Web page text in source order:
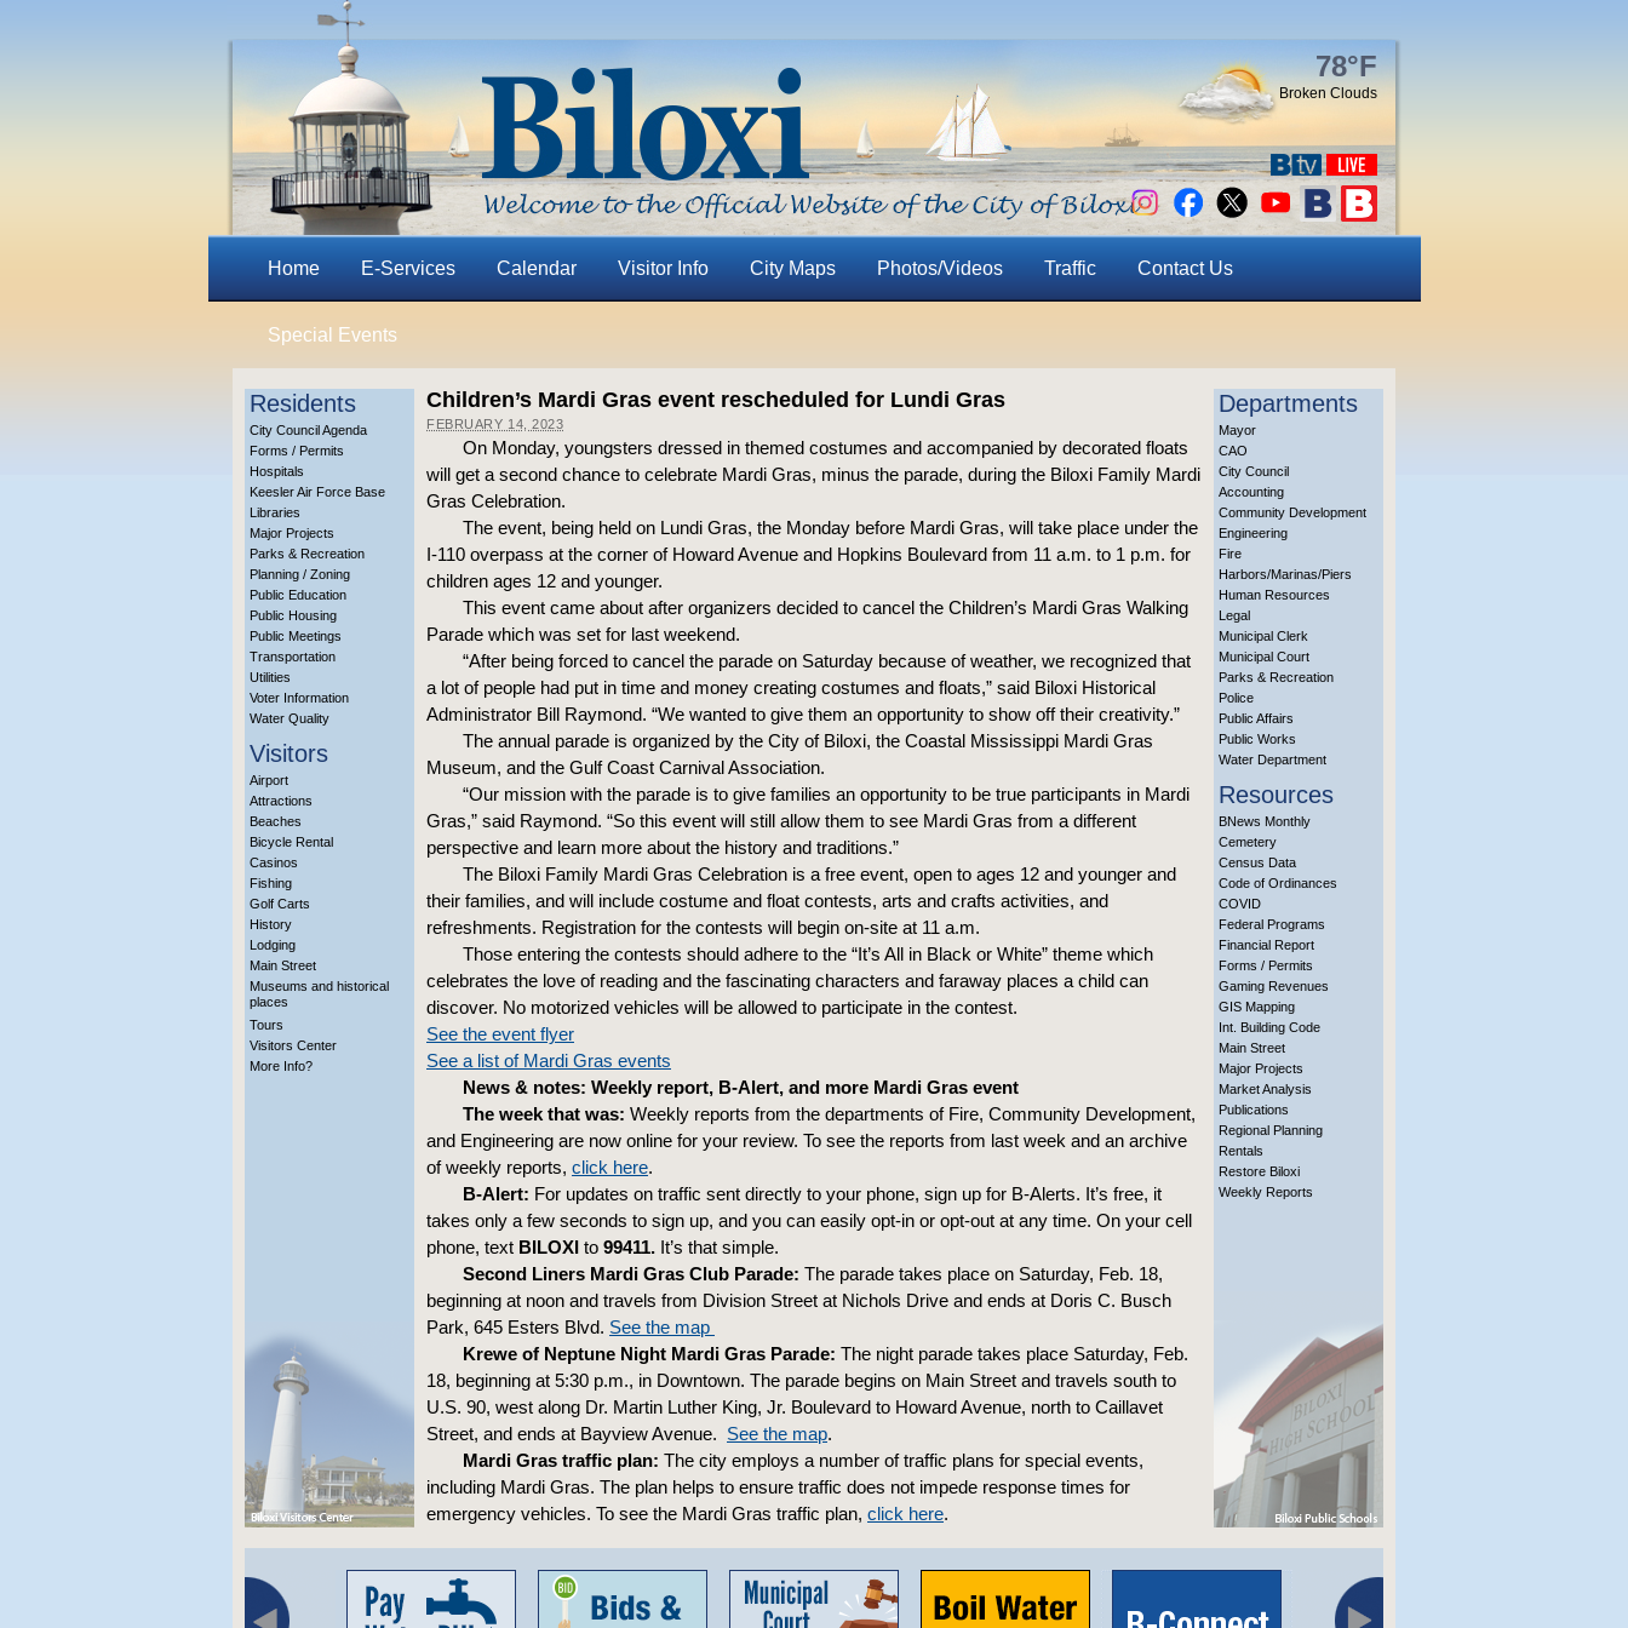
78°F
Broken Clouds
Home E-Services Calendar Visitor Info City Maps Photos/Videos Traffic Contact Us
Special Events
Residents
City Council Agenda
Forms / Permits
Hospitals
Keesler Air Force Base
Libraries
Major Projects
Parks & Recreation
Planning / Zoning
Public Education
Public Housing
Public Meetings
Transportation
Utilities
Voter Information
Water Quality
Visitors
Airport
Attractions
Beaches
Bicycle Rental
Casinos
Fishing
Golf Carts
History
Lodging
Main Street
Museums and historical
places
Tours
Visitors Center
More Info?
Children’s Mardi Gras event rescheduled for Lundi Gras
FEBRUARY 14, 2023
On Monday, youngsters dressed in themed costumes and accompanied by decorated floats
will get a second chance to celebrate Mardi Gras, minus the parade, during the Biloxi Family Mardi
Gras Celebration.
The event, being held on Lundi Gras, the Monday before Mardi Gras, will take place under the
I-110 overpass at the corner of Howard Avenue and Hopkins Boulevard from 11 a.m. to 1 p.m. for
children ages 12 and younger.
This event came about after organizers decided to cancel the Children’s Mardi Gras Walking
Parade which was set for last weekend.
“After being forced to cancel the parade on Saturday because of weather, we recognized that
a lot of people had put in time and money creating costumes and floats,” said Biloxi Historical
Administrator Bill Raymond. “We wanted to give them an opportunity to show off their creativity.”
The annual parade is organized by the City of Biloxi, the Coastal Mississippi Mardi Gras
Museum, and the Gulf Coast Carnival Association.
“Our mission with the parade is to give families an opportunity to be true participants in Mardi
Gras,” said Raymond. “So this event will still allow them to see Mardi Gras from a different
perspective and learn more about the history and traditions.”
The Biloxi Family Mardi Gras Celebration is a free event, open to ages 12 and younger and
their families, and will include costume and float contests, arts and crafts activities, and
refreshments. Registration for the contests will begin on-site at 11 a.m.
Those entering the contests should adhere to the “It’s All in Black or White” theme which
celebrates the love of reading and the fascinating characters and faraway places a child can
discover. No motorized vehicles will be allowed to participate in the contest.
See the event flyer
See a list of Mardi Gras events
News & notes: Weekly report, B-Alert, and more Mardi Gras event
The week that was: Weekly reports from the departments of Fire, Community Development,
and Engineering are now online for your review. To see the reports from last week and an archive
of weekly reports, click here.
B-Alert: For updates on traffic sent directly to your phone, sign up for B-Alerts. It’s free, it
takes only a few seconds to sign up, and you can easily opt-in or opt-out at any time. On your cell
phone, text BILOXI to 99411. It’s that simple.
Second Liners Mardi Gras Club Parade: The parade takes place on Saturday, Feb. 18,
beginning at noon and travels from Division Street at Nichols Drive and ends at Doris C. Busch
Park, 645 Esters Blvd. See the map
Krewe of Neptune Night Mardi Gras Parade: The night parade takes place Saturday, Feb.
18, beginning at 5:30 p.m., in Downtown. The parade begins on Main Street and travels south to
U.S. 90, west along Dr. Martin Luther King, Jr. Boulevard to Howard Avenue, north to Caillavet
Street, and ends at Bayview Avenue. See the map.
Mardi Gras traffic plan: The city employs a number of traffic plans for special events,
including Mardi Gras. The plan helps to ensure traffic does not impede response times for
emergency vehicles. To see the Mardi Gras traffic plan, click here.
Departments
Mayor
CAO
City Council
Accounting
Community Development
Engineering
Fire
Harbors/Marinas/Piers
Human Resources
Legal
Municipal Clerk
Municipal Court
Parks & Recreation
Police
Public Affairs
Public Works
Water Department
Resources
BNews Monthly
Cemetery
Census Data
Code of Ordinances
COVID
Federal Programs
Financial Report
Forms / Permits
Gaming Revenues
GIS Mapping
Int. Building Code
Main Street
Major Projects
Market Analysis
Publications
Regional Planning
Rentals
Restore Biloxi
Weekly Reports